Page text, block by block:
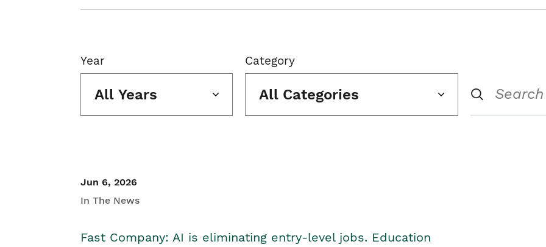
Year
All Years
Category
All Categories
Jun 6, 2026
In The News
Fast Company: AI is eliminating entry-level jobs. Education